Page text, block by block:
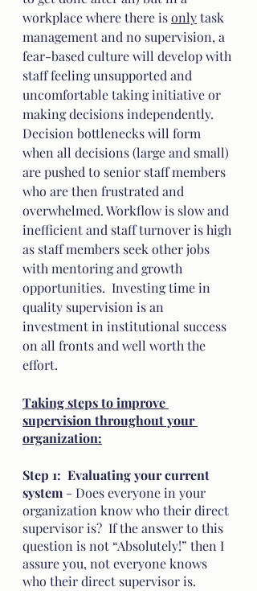
workplace where there is only task
management and no supervision, a
fear-based culture will develop with
staff feeling unsupported and
uncomfortable taking initiative or
making decisions independently.
Decision bottlenecks will form
when all decisions (large and small)
are pushed to senior staff members
who are then frustrated and
overwhelmed. Workflow is slow and
inefficient and staff turnover is high
as staff members seek other jobs
with mentoring and growth
opportunities.  Investing time in
quality supervision is an
investment in institutional success
on all fronts and well worth the
effort.
Taking steps to improve
supervision throughout your
organization:
Step 1:  Evaluating your current
system - Does everyone in your
organization know who their direct
supervisor is?  If the answer to this
question is not “Absolutely!” then I
assure you, not everyone knows
who their direct supervisor is.